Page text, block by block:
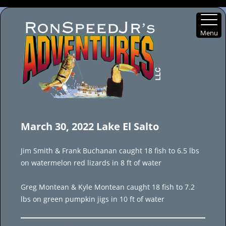
content
March 30, 2022 Lake El Salto
Jim Smith & Frank Buchanan caught 18 fish to 6.5 lbs
on watermelon red lizards in 8 ft of water
Greg Montean & Kyle Montean caught 18 fish to 7.2
lbs on green pumpkin jigs in 10 ft of water
Menu